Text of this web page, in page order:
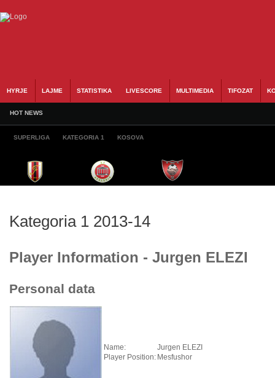
HYRJE LAJME STATISTIKA LIVESCORE MULTIMEDIA TIFOZAT
HOT NEWS
SUPERLIGA KATEGORIA 1 KOSOVA
Kategoria 1 2013-14
Player Information - Jurgen ELEZI
Personal data
Name:
Jurgen ELEZI
Player Position: Mesfushor